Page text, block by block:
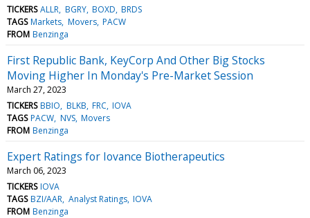
TICKERS ALLR BGRY BOXD BRDS
TAGS Markets Movers PACW
FROM Benzinga
First Republic Bank, KeyCorp And Other Big Stocks
Moving Higher In Monday's Pre-Market Session
March 27, 2023
TICKERS BBIO BLKB FRC IOVA
TAGS PACW NVS Movers
FROM Benzinga
Expert Ratings for Iovance Biotherapeutics
March 06, 2023
TICKERS IOVA
TAGS BZI/AAR Analyst Ratings IOVA
FROM Benzinga